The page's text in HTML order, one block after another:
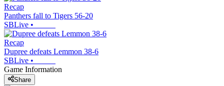
Recap
Panthers fall to Tigers 56-20
SBLive •
Recap
Dupree defeats Lemmon 38-6
SBLive •
Game Information
Share